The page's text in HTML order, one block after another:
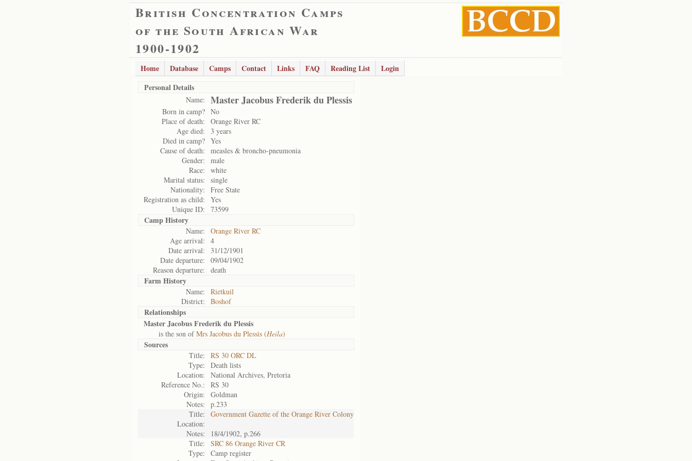
British Concentration Camps
of the South African War
1900-1902
Home Database Camps Contact Links FAQ Reading List
Login
Personal Details
Name: Master Jacobus Frederik du Plessis
Born in camp? No
Place of death:
Orange River RC
Age died:
3 years
Died in camp? Yes
Cause of death:
measles & broncho-pneumonia
Gender:
male
Race:
white
Marital status:
single
Nationality:
Free State
Registration as child:
Yes
Unique ID:
73599
Camp History
Name:
Orange River RC
Age arrival:
4
Date arrival:
31/12/1901
Date departure:
09/04/1902
Reason departure:
death
Farm History
Name:
Rietkuil
District:
Boshof
Relationships
Master Jacobus Frederik du Plessis
is the son ofMrs Jacobus du Plessis (Heila)
Sources
Title:
RS 30 ORC DL
Type:
Death lists
Location:
National Archives, Pretoria
Reference No.:
RS 30
Origin:
Goldman
Notes:
p.233
Title:
Government Gazette of the Orange River Colony
Location:
Notes:
18/4/1902, p.266
Title:
SRC 86 Orange River CR
Type:
Camp register